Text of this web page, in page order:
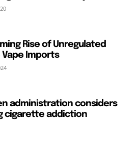
Rise of Unregulated
Vape Imports
administration considers
cigarette addiction